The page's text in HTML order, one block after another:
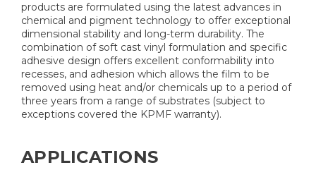
products are formulated using the latest advances in
chemical and pigment technology to offer exceptional
dimensional stability and long-term durability. The
combination of soft cast vinyl formulation and specific
adhesive design offers excellent conformability into
recesses, and adhesion which allows the film to be
removed using heat and/or chemicals up to a period of
three years from a range of substrates (subject to
exceptions covered the KPMF warranty).
APPLICATIONS